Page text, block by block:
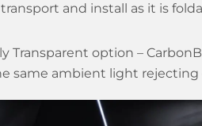
and install as it is
Transparent option –
same ambient light